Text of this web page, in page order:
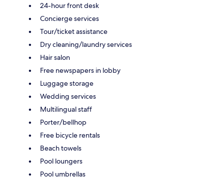
24-hour front desk
Concierge services
Tour/ticket assistance
Dry cleaning/laundry services
Hair salon
Free newspapers in lobby
Luggage storage
Wedding services
Multilingual staff
Porter/bellhop
Free bicycle rentals
Beach towels
Pool loungers
Pool umbrellas